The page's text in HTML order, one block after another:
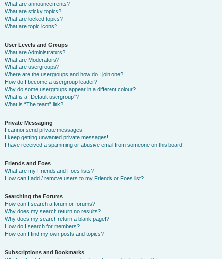
What are announcements?
What are sticky topics?
What are locked topics?
What are topic icons?
User Levels and Groups
What are Administrators?
What are Moderators?
What are usergroups?
Where are the usergroups and how do I join one?
How do I become a usergroup leader?
Why do some usergroups appear in a different colour?
What is a “Default usergroup”?
What is “The team” link?
Private Messaging
I cannot send private messages!
I keep getting unwanted private messages!
I have received a spamming or abusive email from someone on this board!
Friends and Foes
What are my Friends and Foes lists?
How can I add / remove users to my Friends or Foes list?
Searching the Forums
How can I search a forum or forums?
Why does my search return no results?
Why does my search return a blank page!?
How do I search for members?
How can I find my own posts and topics?
Subscriptions and Bookmarks